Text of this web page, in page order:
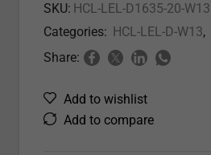
SKU: HCL-LEL-D1635-20-W13
Categories: HCL-LEL-D-W13,
Share:
Add to wishlist
Add to compare